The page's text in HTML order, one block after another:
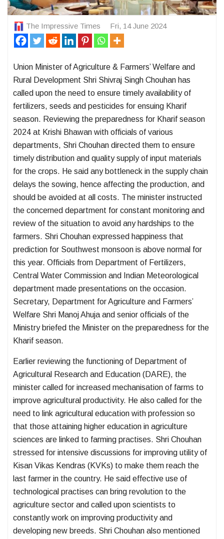
The Impressive Times Fri, 14 June 2024
Union Minister of Agriculture & Farmers’ Welfare and
Rural Development Shri Shivraj Singh Chouhan has
called upon the need to ensure timely availability of
fertilizers, seeds and pesticides for ensuing Kharif
season. Reviewing the preparedness for Kharif season
2024 at Krishi Bhawan with officials of various
departments, Shri Chouhan directed them to ensure
timely distribution and quality supply of input materials
for the crops. He said any bottleneck in the supply chain
delays the sowing, hence affecting the production, and
should be avoided at all costs. The minister instructed
the concerned department for constant monitoring and
review of the situation to avoid any hardships to the
farmers. Shri Chouhan expressed happiness that
prediction for Southwest monsoon is above normal for
this year. Officials from Department of Fertilizers,
Central Water Commission and Indian Meteorological
department made presentations on the occasion.
Secretary, Department for Agriculture and Farmers’
Welfare Shri Manoj Ahuja and senior officials of the
Ministry briefed the Minister on the preparedness for the
Kharif season.
Earlier reviewing the functioning of Department of
Agricultural Research and Education (DARE), the
minister called for increased mechanisation of farms to
improve agricultural productivity. He also called for the
need to link agricultural education with profession so
that those attaining higher education in agriculture
sciences are linked to farming practises. Shri Chouhan
stressed for intensive discussions for improving utility of
Kisan Vikas Kendras (KVKs) to make them reach the
last farmer in the country. He said effective use of
technological practises can bring revolution to the
agriculture sector and called upon scientists to
constantly work on improving productivity and
developing new breeds. Shri Chouhan also mentioned